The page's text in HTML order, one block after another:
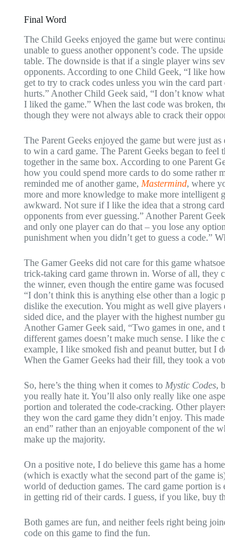
Final Word
The Child Geeks enjoyed the game but were
unable to guess another opponent’s code. The
table. The downside is that if a single player wins
opponents. According to one Child Geek, “I like
get to try to crack codes unless you win the card
hurts.” Another Child Geek said, “I don’t know
I liked the game.” When the last code was broken,
though they were not always able to crack their
The Parent Geeks enjoyed the game but were just
to win a card game. The Parent Geeks began to
together in the same box. According to one Parent
how you could spend more cards to do some rather
reminded me of another game, Mastermind, where
more and more knowledge to make more intelligent
awkward. Not sure if I like the idea that a strong
opponents from ever guessing.” Another Parent
and only one player can do that – you lose any
punishment when you didn’t get to guess a code.”
The Gamer Geeks did not care for this game
trick-taking card game thrown in. Worse of all, they
the winner, even though the entire game was
“I don’t think this is anything else other than a logic
dislike the execution. You might as well give
sided dice, and the player with the highest number
Another Gamer Geek said, “Two games in one,
different games doesn’t make much sense. I like
example, I like smoked fish and peanut butter, but I
When the Gamer Geeks had their fill, they took a
So, here’s the thing when it comes to Mystic Codes,
you really hate it. You’ll also only really like one
portion and tolerated the code-cracking. Other
they won the card game they didn’t enjoy. This
an end” rather than an enjoyable component of the
make up the majority.
On a positive note, I do believe this game has a
(which is exactly what the second part of the game
world of deduction games. The card game portion
in getting rid of their cards. I guess, if you like, buy
Both games are fun, and neither feels right being
code on this game to find the fun.